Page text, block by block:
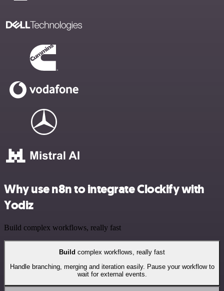
Why use n8n to integrate Clockify with
Yodiz
Build complex workflows, really fast
Build complex workflows, really fast
Handle branching, merging and iteration easily. Pause your workflow to
wait for external events.